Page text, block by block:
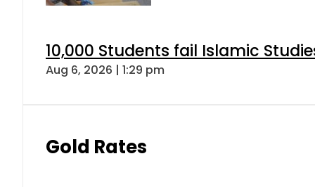
10,000 Students fail Islamic
Aug 6, 2026 | 1:29 pm
Gold Rates